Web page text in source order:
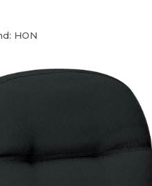
HON